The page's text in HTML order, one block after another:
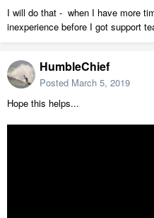
I will do that - when I have more
inexperience before I got support
HumbleChief
Posted March 5, 2019
Hope this helps...